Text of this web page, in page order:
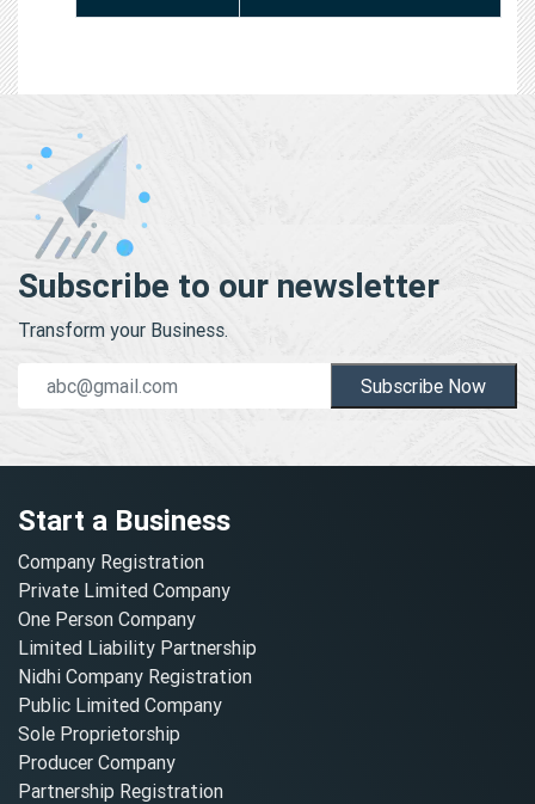
Subscribe to our newsletter
Transform your Business.
Subscribe Now
Start a Business
Company Registration
Private Limited Company
One Person Company
Limited Liability Partnership
Nidhi Company Registration
Public Limited Company
Sole Proprietorship
Producer Company
Partnership Registration